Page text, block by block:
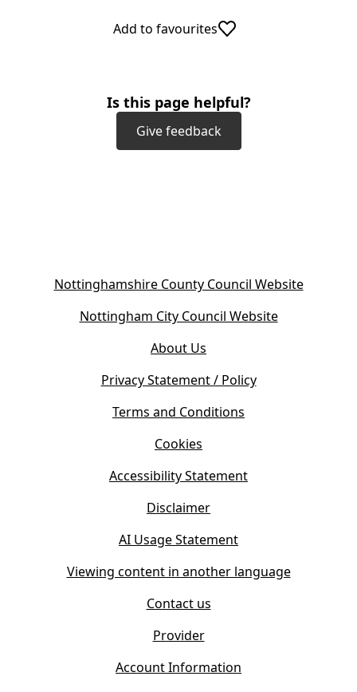
Add to favourites
Is this page helpful?
Give feedback
Nottinghamshire County Council Website(
Nottingham City Council Website(
)
About Us
Privacy Statement / Policy
Terms and Conditions
Cookies
Accessibility Statement
Disclaimer
AI Usage Statement
Viewing content in another language
Contact us
Provider
Account Information